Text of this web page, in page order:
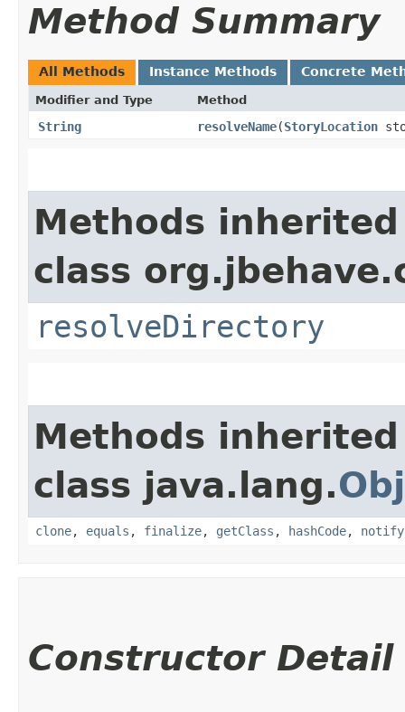
Method Summary
All Methods Instance Methods Concrete
Modifier and Type Method
String resolveName​(StoryLocation
Methods
class
resolveDirectory
Methods
class java.lang.
clone, equals , finalize, getClass , hashCode, notify
Constructor Detail